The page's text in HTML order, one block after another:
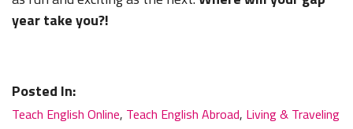
year take you?!
Posted In:
Teach English Online, Teach English Abroad, Living & Traveling